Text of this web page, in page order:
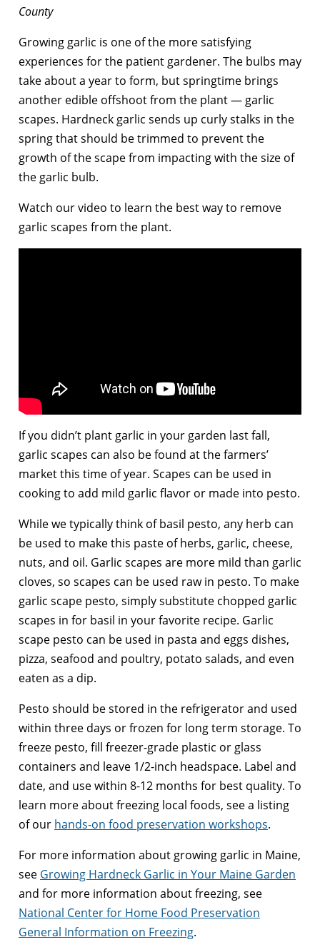
County
Growing garlic is one of the more satisfying
experiences for the patient gardener. The bulbs may
take about a year to form, but springtime brings
another edible offshoot from the plant — garlic
scapes. Hardneck garlic sends up curly stalks in the
spring that should be trimmed to prevent the
growth of the scape from impacting with the size of
the garlic bulb.
Watch our video to learn the best way to remove
garlic scapes from the plant.
If you didn’t plant garlic in your garden last fall,
garlic scapes can also be found at the farmers’
market this time of year. Scapes can be used in
cooking to add mild garlic flavor or made into pesto.
While we typically think of basil pesto, any herb can
be used to make this paste of herbs, garlic, cheese,
nuts, and oil. Garlic scapes are more mild than garlic
cloves, so scapes can be used raw in pesto. To make
garlic scape pesto, simply substitute chopped garlic
scapes in for basil in your favorite recipe. Garlic
scape pesto can be used in pasta and eggs dishes,
pizza, seafood and poultry, potato salads, and even
eaten as a dip.
Pesto should be stored in the refrigerator and used
within three days or frozen for long term storage. To
freeze pesto, fill freezer-grade plastic or glass
containers and leave 1/2-inch headspace. Label and
date, and use within 8-12 months for best quality. To
learn more about freezing local foods, see a listing
of our hands-on food preservation workshops.
For more information about growing garlic in Maine,
see Growing Hardneck Garlic in Your Maine Garden
and for more information about freezing, see
National Center for Home Food Preservation
General Information on Freezing.